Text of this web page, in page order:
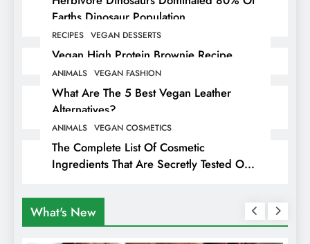
Earths Dinosaur Population
RECIPES VEGAN DESSERTS
Vegan High Protein Brownie Recipe
ANIMALS VEGAN FASHION
What Are The 5 Best Vegan Leather
Alternatives?
ANIMALS VEGAN COSMETICS
The Complete List Of Cosmetic
Ingredients That Are Secretly Tested On
What's New